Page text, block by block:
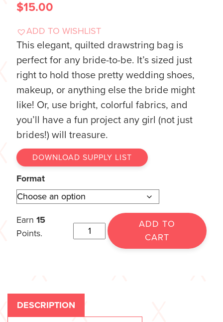
$15.00
ADD TO WISHLIST
This elegant, quilted drawstring bag is
perfect for any bride-to-be. It’s sized just
right to hold those pretty wedding shoes,
makeup, or anything else the bride might
like! Or, use bright, colorful fabrics, and
you’ll have a fun project any girl (not just
brides!) will treasure.
DOWNLOAD SUPPLY LIST
Format
Earn 15
Points.
ADD TO
CART
DESCRIPTION